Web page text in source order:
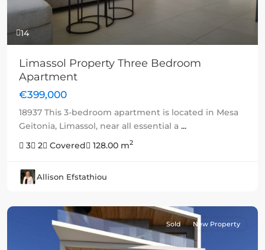
14
Limassol Property Three Bedroom
Apartment
€399,000
18937 This 3-bedroom apartment is located in Mesa
Geitonia, Limassol, near all essential a ...
3
2 Covered 128.00 m2
Allison Efstathiou
Sold New Property